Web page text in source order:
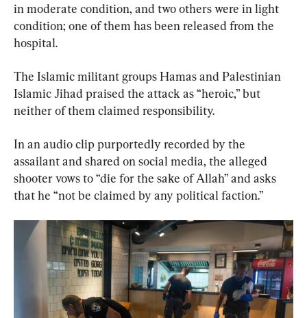
in moderate condition, and two others were in light
condition; one of them has been released from the
hospital.
The Islamic militant groups Hamas and Palestinian
Islamic Jihad praised the attack as “heroic,” but
neither of them claimed responsibility.
In an audio clip purportedly recorded by the
assailant and shared on social media, the alleged
shooter vows to “die for the sake of Allah” and asks
that he “not be claimed by any political faction.”